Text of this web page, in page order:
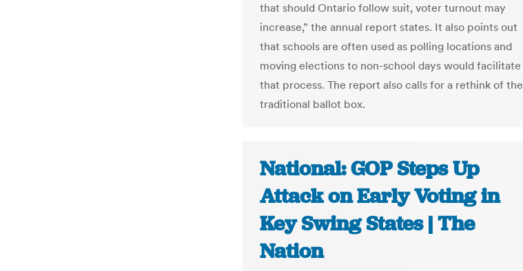
that should Ontario follow suit, voter turnout may
increase,” the annual report states. It also points out
that schools are often used as polling locations and
moving elections to non-school days would facilitate
that process. The report also calls for a rethink of the
traditional ballot box.
National: GOP Steps Up
Attack on Early Voting in
Key Swing States | The
Nation